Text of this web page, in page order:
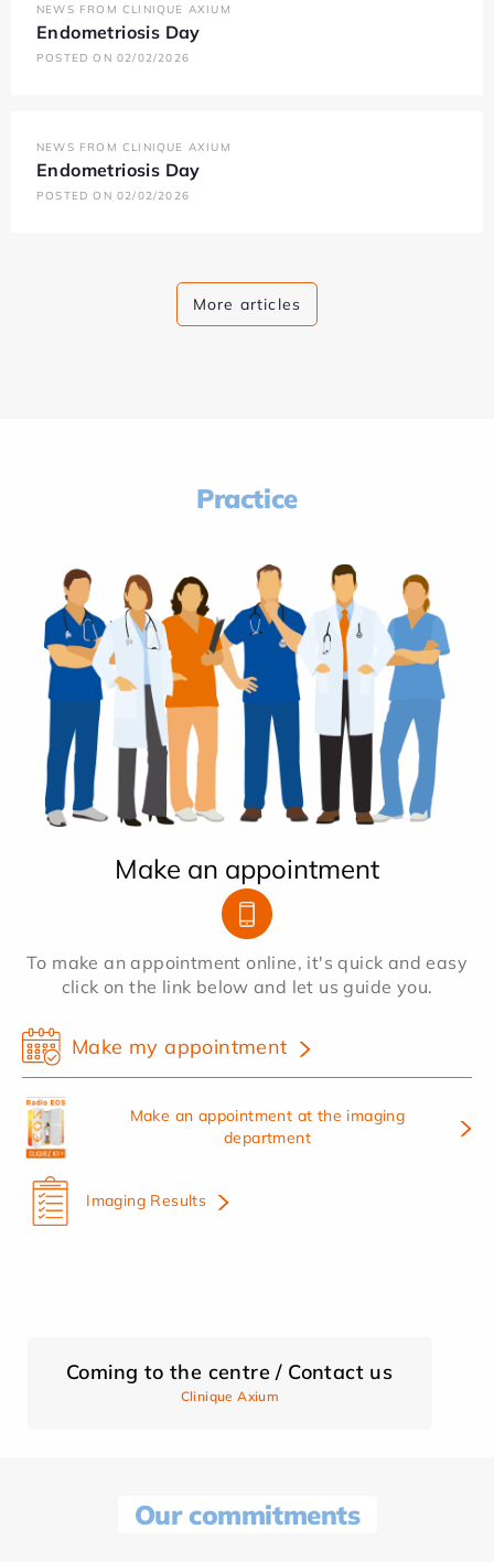
NEWS FROM CLINIQUE AXIUM
Endometriosis Day
POSTED ON 02/02/2026
NEWS FROM CLINIQUE AXIUM
Endometriosis Day
POSTED ON 02/02/2026
More articles
Practice
Make an appointment
To make an appointment online, it's quick and easy
click on the link below and let us guide you.
Make my appointment
Make an appointment at the imaging
department
Imaging Results
Coming to the centre / Contact us
Clinique Axium
Our commitments